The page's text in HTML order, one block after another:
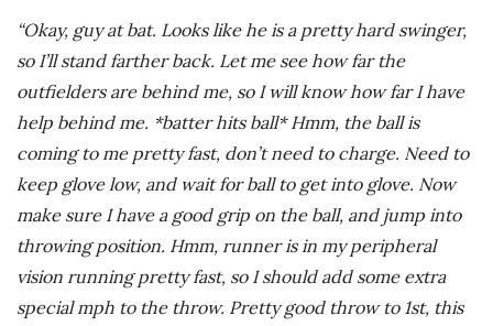
“Okay, guy at bat. Looks like he is a pretty hard swinger,
so I’ll stand farther back. Let me see how far the
outfielders are behind me, so I will know how far I have
help behind me. *batter hits ball* Hmm, the ball is
coming to me pretty fast, don’t need to charge. Need to
keep glove low, and wait for ball to get into glove. Now
make sure I have a good grip on the ball, and jump into
throwing position. Hmm, runner is in my peripheral
vision running pretty fast, so I should add some extra
special mph to the throw. Pretty good throw to 1st, this